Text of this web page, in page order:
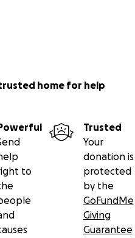
home for help
to
Trusted
Your
donation is
protected
by the
GoFundMe
Giving
Guarantee